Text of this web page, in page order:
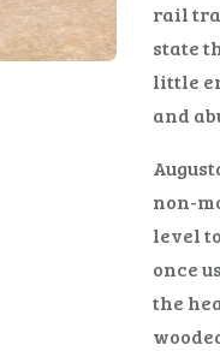
rail
state
little
and
non-
level
once
the